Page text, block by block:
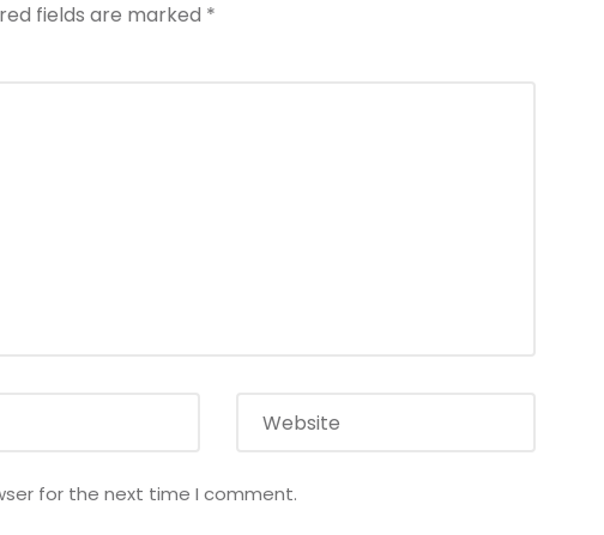
fields are marked *
for the next time I comment.